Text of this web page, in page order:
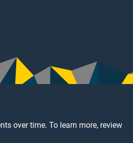
over time. To learn more, review